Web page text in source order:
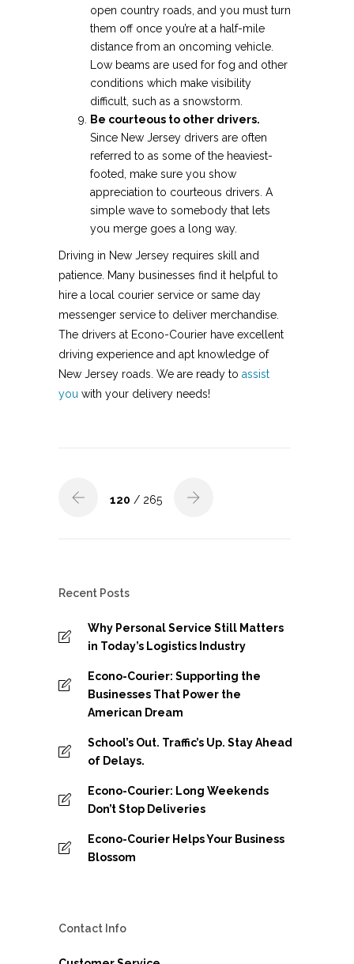
open country roads, and you must turn
them off once you’re at a half-mile
distance from an oncoming vehicle.
Low beams are used for fog and other
conditions which make visibility
difficult, such as a snowstorm.
Be courteous to other drivers.
Since New Jersey drivers are often
referred to as some of the heaviest-
footed, make sure you show
appreciation to courteous drivers. A
simple wave to somebody that lets
you merge goes a long way.
Driving in New Jersey requires skill and
patience. Many businesses find it helpful to
hire a local courier service or same day
messenger service to deliver merchandise.
The drivers at Econo-Courier have excellent
driving experience and apt knowledge of
New Jersey roads. We are ready to assist
you with your delivery needs!
120 / 265
Recent Posts
Why Personal Service Still Matters
in Today’s Logistics Industry
Econo-Courier: Supporting the
Businesses That Power the
American Dream
School’s Out. Traffic’s Up. Stay Ahead
of Delays.
Econo-Courier: Long Weekends
Don’t Stop Deliveries
Econo-Courier Helps Your Business
Blossom
Contact Info